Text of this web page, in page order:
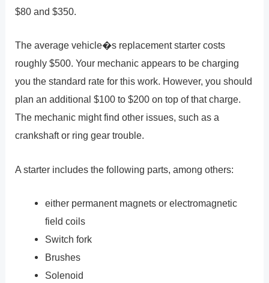
$80 and $350.
The average vehicle�s replacement starter costs
roughly $500. Your mechanic appears to be charging
you the standard rate for this work. However, you should
plan an additional $100 to $200 on top of that charge.
The mechanic might find other issues, such as a
crankshaft or ring gear trouble.
A starter includes the following parts, among others:
either permanent magnets or electromagnetic
field coils
Switch fork
Brushes
Solenoid